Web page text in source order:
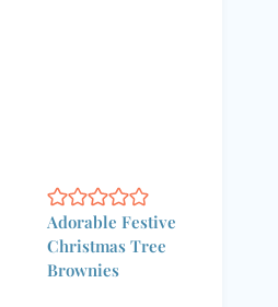
Adorable Festive
Christmas Tree
Brownies